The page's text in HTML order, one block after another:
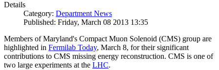
Details
Category: Department News
Published: Friday, March 08 2013 13:35
Members of Maryland's Compact Muon Solenoid (CMS) group are
highlighted in Fermilab Today, March 8, for their significant
contributions to CMS missing energy reconstruction. CMS is one of
two large experiments at the LHC.